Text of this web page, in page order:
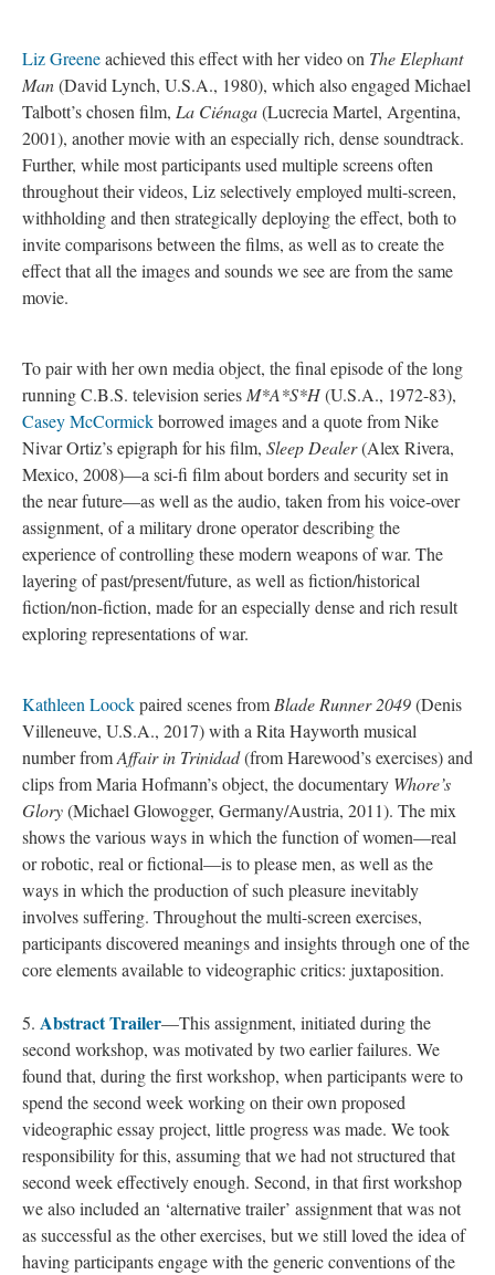
Liz Greeneachieved this effect with her video on The Elephant
Man(David Lynch, U.S.A., 1980), which also engaged Michael
Talbott’s chosen film, La Ciénaga(Lucrecia Martel, Argentina,
2001), another movie with an especially rich, dense soundtrack.
Further, while most participants used multiple screens often
throughout their videos, Liz selectively employed multi-screen,
withholding and then strategically deploying the effect, both to
invite comparisons between the films, as well as to create the
effect that all the images and sounds we see are from the same
movie.
To pair with her own media object, the final episode of the long
running C.B.S. television series M*A*S*H(U.S.A., 1972-83),
Casey McCormickborrowed images and a quote from Nike
Nivar Ortiz’s epigraph for his film, Sleep Dealer(Alex Rivera,
Mexico, 2008)—a sci-fi film about borders and security set in
the near future—as well as the audio, taken from his voice-over
assignment, of a military drone operator describing the
experience of controlling these modern weapons of war. The
layering of past/present/future, as well as fiction/historical
fiction/non-fiction, made for an especially dense and rich result
exploring representations of war.
Kathleen Loockpaired scenes from Blade Runner 2049(Denis
Villeneuve, U.S.A., 2017) with a Rita Hayworth musical
number fromAffair in Trinidad(from Harewood’s exercises) and
clips from Maria Hofmann’s object, the documentary Whore’s
Glory(Michael Glowogger, Germany/Austria, 2011). The mix
shows the various ways in which the function of women—real
or robotic, real or fictional—is to please men, as well as the
ways in which the production of such pleasure inevitably
involves suffering. Throughout the multi-screen exercises,
participants discovered meanings and insights through one of the
core elements available to videographic critics: juxtaposition.
5. Abstract Trailer—This assignment, initiated during the
second workshop, was motivated by two earlier failures. We
found that, during the first workshop, when participants were to
spend the second week working on their own proposed
videographic essay project, little progress was made. We took
responsibility for this, assuming that we had not structured that
second week effectively enough. Second, in that first workshop
we also included an ‘alternative trailer’ assignment that was not
as successful as the other exercises, but we still loved the idea of
having participants engage with the generic conventions of the